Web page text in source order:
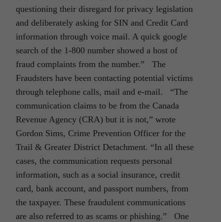
questioning their disregard for privacy legislation
and deliberately asking for SIN and Credit Card
information through voice mail. A quick google
search of the 1-800 number showed a host of
fraud complaints from the number.” The
Fraudsters have been contacting potential victims
through telephone calls, mail and e-mail. “The
communication claims to be from the Canada
Revenue Agency (CRA) but it is not,” wrote
Gordon Sims, Crime Prevention Officer for the
Trail & Greater District Detachment. “In all these
cases, the communication requests personal
information, such as a social insurance, credit
card, bank account, and passport numbers, from
the taxpayer. These fraudulent communications
are also referred to as scams or phishing.” One